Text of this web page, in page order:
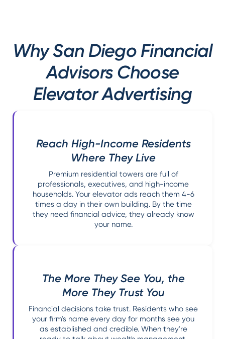
Why San Diego Financial
Advisors Choose
Elevator Advertising
Reach High-Income Residents
Where They Live
Premium residential towers are full of
professionals, executives, and high-income
households. Your elevator ads reach them 4-6
times a day in their own building. By the time
they need financial advice, they already know
your name.
The More They See You, the
More They Trust You
Financial decisions take trust. Residents who see
your firm's name every day for months see you
as established and credible. When they're